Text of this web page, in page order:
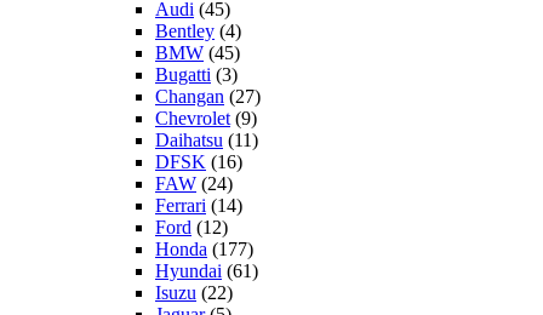
Audi (45)
Bentley (4)
BMW (45)
Bugatti (3)
Changan (27)
Chevrolet (9)
Daihatsu (11)
DFSK (16)
FAW (24)
Ferrari (14)
Ford (12)
Honda (177)
Hyundai (61)
Isuzu (22)